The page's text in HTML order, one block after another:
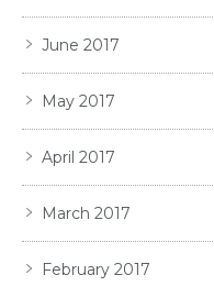
June 2017
May 2017
April 2017
March 2017
February 2017